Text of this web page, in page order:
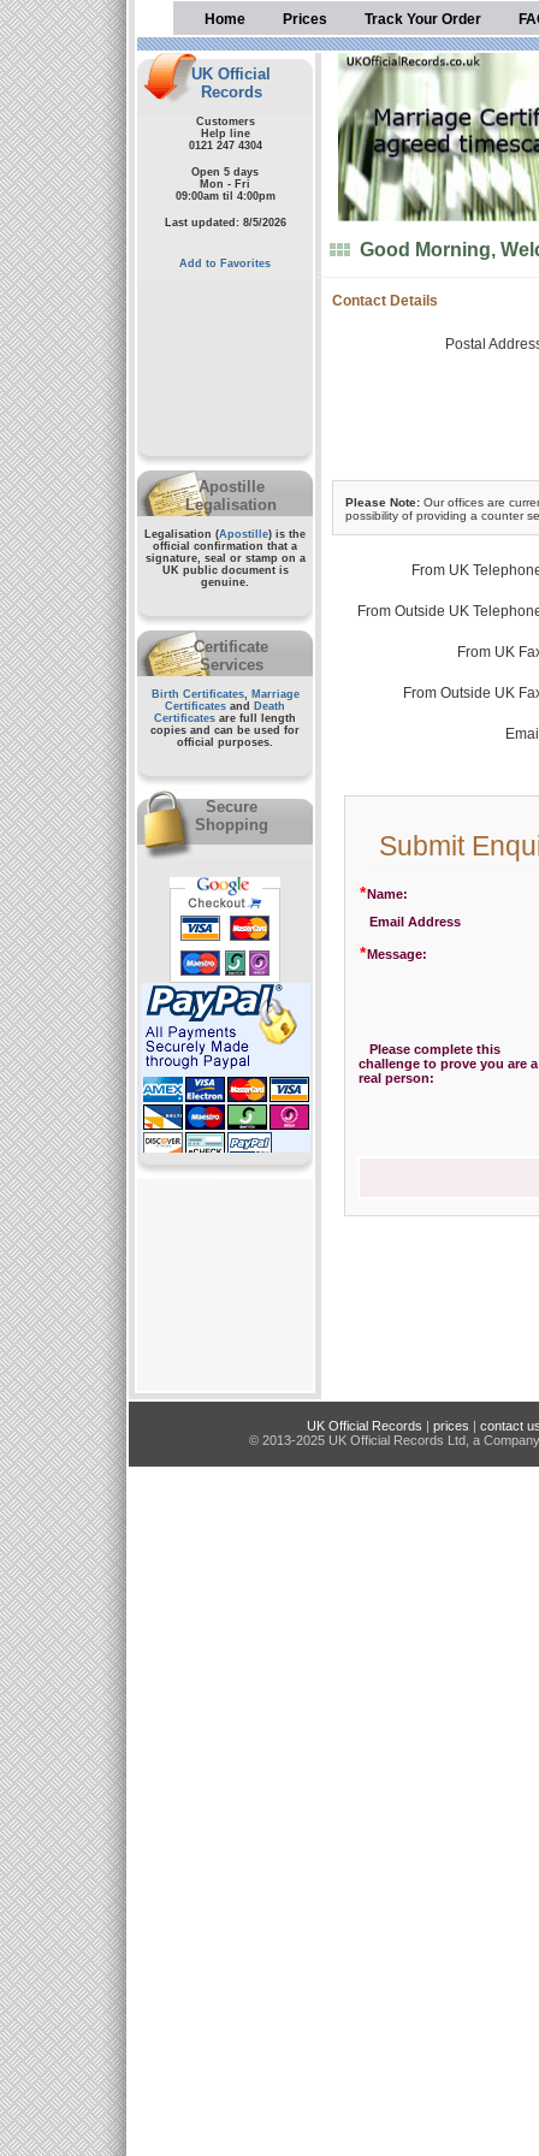
Home Prices Track Your Order
UK Official
Records
Customers
Help line
0121 247 4304
Open 5 days
Mon - Fri
09:00am til 4:00pm
Last updated: 8/5/2026
Add to Favorites
Apostille
Legalisation
Legalisation (Apostille) is the
official confirmation that a
signature, seal or stamp on a
UK public documentis
genuine.
Certificate
Services
Birth Certificates, Marriage
Certificates and
Death
Certificates are full length
copies and can be used for
official purposes.
Secure
Shopping
Good Morning,
Contact Details
Postal
Please Note: Our offices are
possibility of providing a counter
From UK
From Outside UK
From UK
From Outside UK
Submit
*Name:
Email Address
*Message:
Please complete this
challenge to prove you are a
real person:
UK Official Records | prices | contact
© 2013-2025 UK Official Records Ltd, a